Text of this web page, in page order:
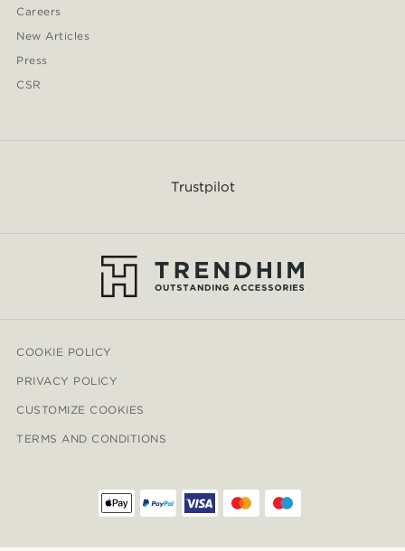
Careers
New Articles
Press
CSR
Trustpilot
COOKIE POLICY
PRIVACY POLICY
CUSTOMIZE COOKIES
TERMS AND CONDITIONS